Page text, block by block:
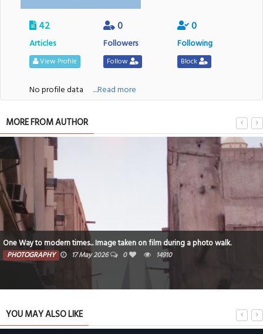
42
Articles
View Profile
0
Followers
Follow
0
Following
Block
No profile data ....Read more
MORE FROM AUTHOR
One Way to modern times... Image taken on film during a photo walk.
PHOTOGRAPHY 17 May 2026 0 14910
YOU MAY ALSO LIKE